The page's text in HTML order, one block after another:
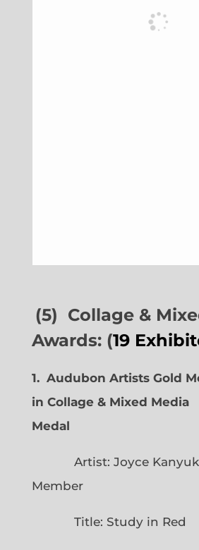
(5) Collage &
Awards: (19
1. Audubon Artists Gold
in Collage & Mixed
Medal
Artist: Joyce Kanyuk,
Member
Title: Study in Red